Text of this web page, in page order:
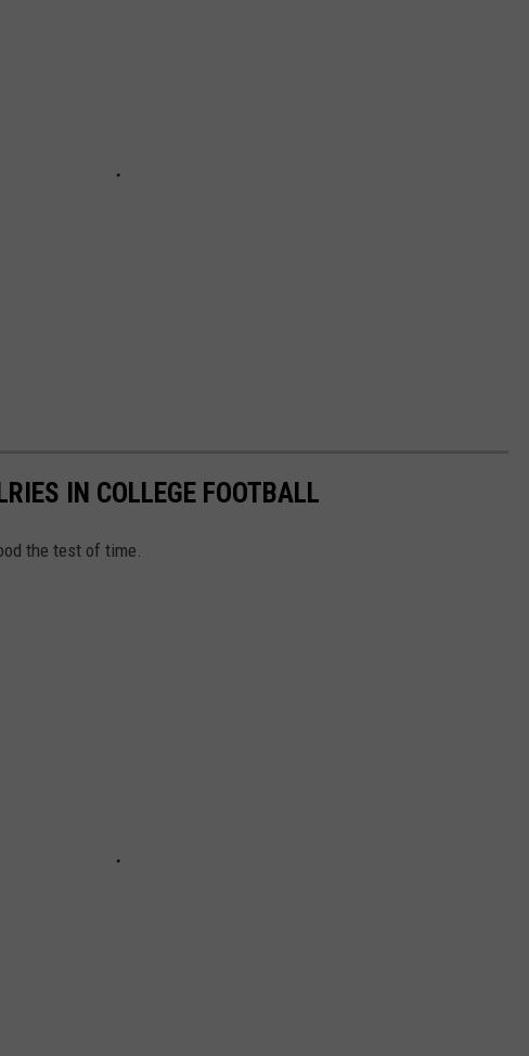
IN COLLEGE FOOTBALL
the test of time.